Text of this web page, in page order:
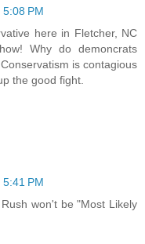
PM
here in Fletcher, NC
Why do demoncrats
is contagious
the good fight.
PM
won't be "Most Likely